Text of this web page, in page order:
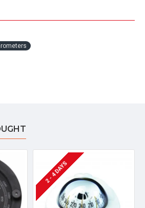
2 - 4 DAYS